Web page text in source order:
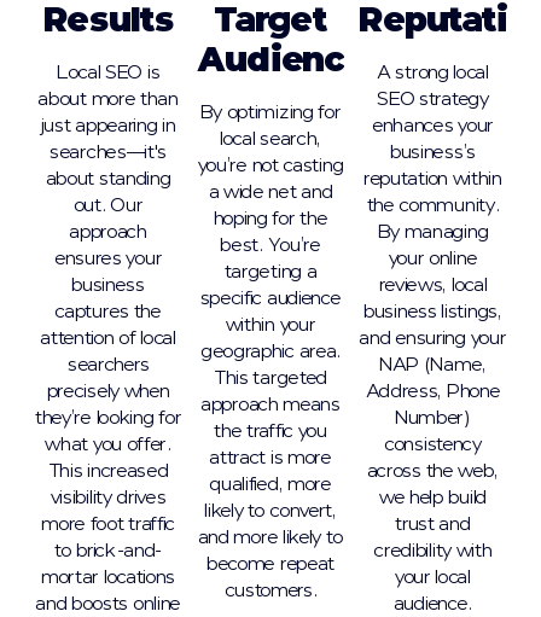
Results
Local SEO is
about more than
just appearing in
searches—it's
about standing
out. Our
approach
ensures your
business
captures the
attention of local
searchers
precisely when
they’re looking for
what you offer.
This increased
visibility drives
more foot traffic
to brick-and-
mortar locations
and boosts online
Target
Audience
By optimizing for
local search,
you’re not casting
a wide net and
hoping for the
best. You’re
targeting a
specific audience
within your
geographic area.
This targeted
approach means
the traffic you
attract is more
qualified, more
likely to convert,
and more likely to
become repeat
customers.
A strong local
SEO strategy
enhances your
business’s
reputation within
the community.
By managing
your online
reviews, local
business listings,
and ensuring your
NAP (Name,
Address, Phone
Number)
consistency
across the web,
we help build
trust and
credibility with
your local
audience.